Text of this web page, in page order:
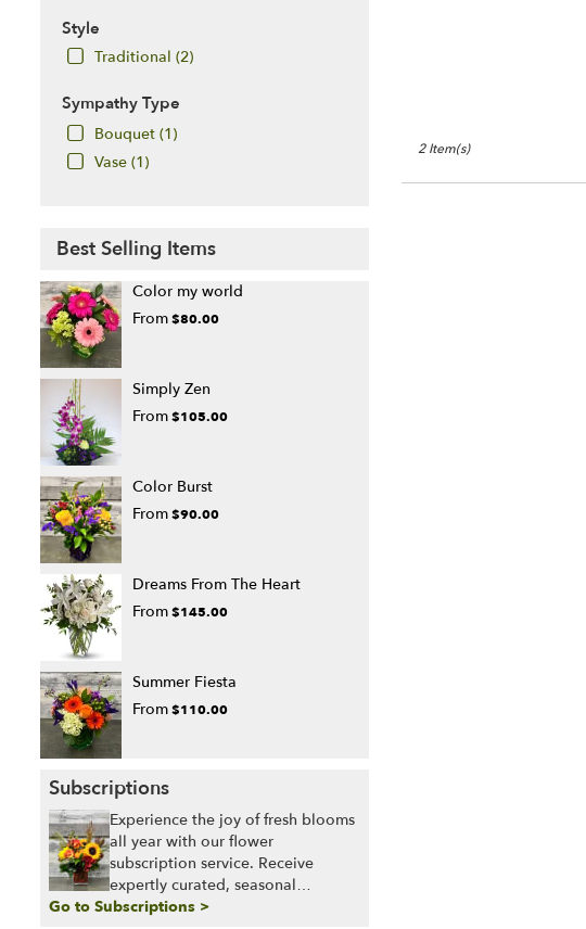
Style
Traditional (2)
Sympathy Type
Bouquet (1)
Vase (1)
Best Selling Items
Color my world
From$80.00
Simply Zen
From$105.00
Color Burst
From$90.00
Dreams From The Heart
From$145.00
Summer Fiesta
From$110.00
Subscriptions
Experience the joy of fresh blooms
all year with our flower
subscription service. Receive
expertly curated, seasonal
arrangements delivered to your
Go to Subscriptions >
2 Item(s)